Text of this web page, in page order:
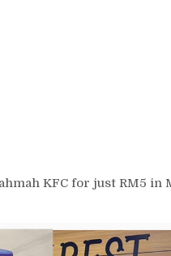
KFC for just RM5 in